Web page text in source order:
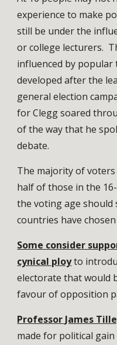
experience to make
still be under the
or college lecturers.
influenced by popular
developed after the
general election
for Clegg soared
of the way that he
debate.
The majority of
half of those in the
the voting age
countries have chosen
Some consider
cynical ployto
electorate that would
favour of opposition
Professor James
made for political